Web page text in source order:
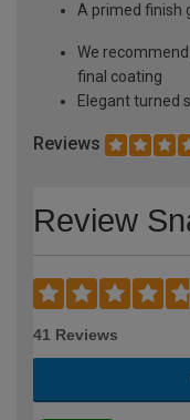
A primed finish
We
final coating
Elegant turned
Reviews
Review
41 Reviews